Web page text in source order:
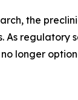
the
longer